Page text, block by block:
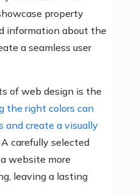
property
information about the
a seamless user
of web design is the
the right colors can
and create a visually
A carefully selected
website more
leaving a lasting